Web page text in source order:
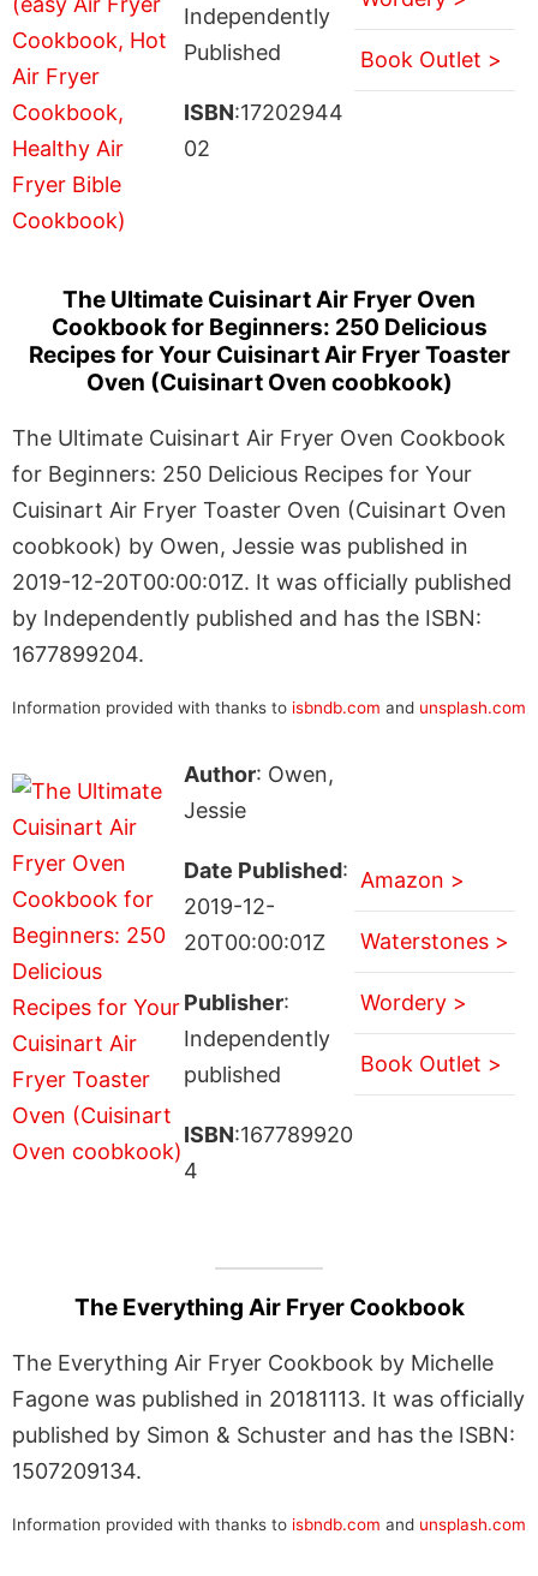
Independently
Published
ISBN:17202944
02
Book Outlet >
The Ultimate Cuisinart Air Fryer Oven
Cookbook for Beginners: 250 Delicious
Recipes for Your Cuisinart Air Fryer Toaster
Oven (Cuisinart Oven coobkook)
The Ultimate Cuisinart Air Fryer Oven Cookbook
for Beginners: 250 Delicious Recipes for Your
Cuisinart Air Fryer Toaster Oven (Cuisinart Oven
coobkook) by Owen, Jessie was published in
2019-12-20T00:00:01Z. It was officially published
by Independently published and has the ISBN:
1677899204.
Information provided with thanks to isbndb.com and unsplash.com
Author: Owen,
Jessie
Date Published:
2019-12-
20T00:00:01Z
Publisher:
Independently
published
ISBN:167789920
4
Amazon >
Waterstones >
Wordery >
Book Outlet >
The Everything Air Fryer Cookbook
The Everything Air Fryer Cookbook by Michelle
Fagone was published in 20181113. It was officially
published by Simon & Schuster and has the ISBN:
1507209134.
Information provided with thanks to isbndb.com and unsplash.com